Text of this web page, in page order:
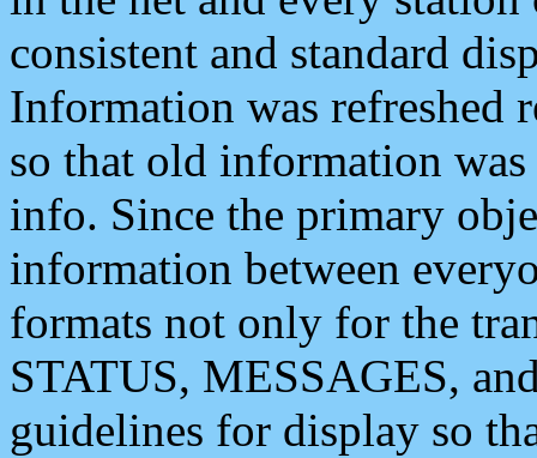
consistent and standard
Information was refreshed
so that old information
info. Since the primary
information between
formats not only for the
STATUS, MESSAGES,
guidelines for display so